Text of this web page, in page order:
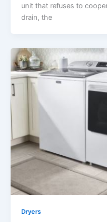
unit that refuses to
drain, the
Dryers